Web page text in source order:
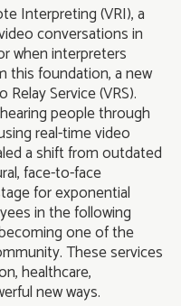
Interpreting (VRI), a
conversations in
when interpreters
this foundation, a new
Service (VRS).
people through
real-time video
a shift from outdated
face-to-face
for exponential
in the following
one of the
These services
healthcare,
new ways.